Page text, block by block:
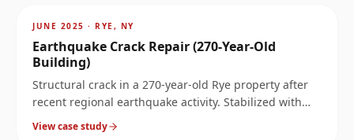
JUNE 2025 · RYE, NY
Earthquake Crack Repair (270-Year-Old
Building)
Structural crack in a 270-year-old Rye property after
recent regional earthquake activity. Stabilized with
carbon fiber and Kevlar bars without compromising
the historic structure.
View case study